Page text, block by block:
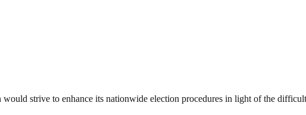
strive to enhance its nationwide election procedures in light of the